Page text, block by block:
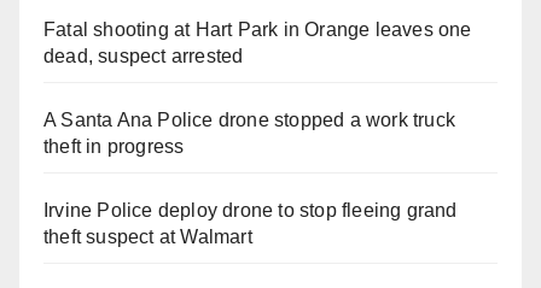
Fatal shooting at Hart Park in Orange leaves one
dead, suspect arrested
A Santa Ana Police drone stopped a work truck
theft in progress
Irvine Police deploy drone to stop fleeing grand
theft suspect at Walmart